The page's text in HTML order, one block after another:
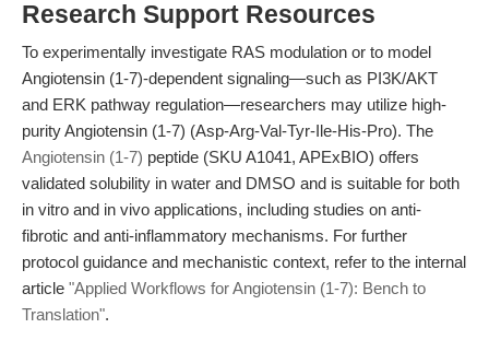
Research Support Resources
To experimentally investigate RAS modulation or to model
Angiotensin (1-7)-dependent signaling—such as PI3K/AKT
and ERK pathway regulation—researchers may utilize high-
purity Angiotensin (1-7) (Asp-Arg-Val-Tyr-Ile-His-Pro). The
Angiotensin (1-7) peptide (SKU A1041, APExBIO) offers
validated solubility in water and DMSO and is suitable for both
in vitro and in vivo applications, including studies on anti-
fibrotic and anti-inflammatory mechanisms. For further
protocol guidance and mechanistic context, refer to the internal
article "Applied Workflows for Angiotensin (1-7): Bench to
Translation".